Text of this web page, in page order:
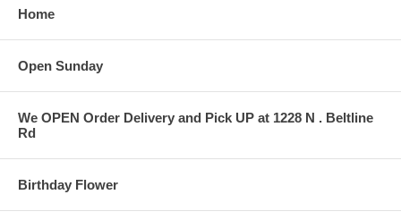
Home
Open Sunday
We OPEN Order Delivery and Pick UP at 1228 N . Beltline
Rd
Birthday Flower